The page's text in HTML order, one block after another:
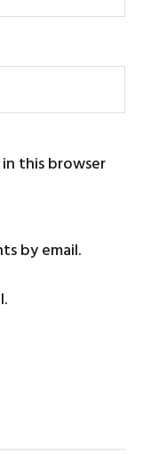
in this browser
by email.